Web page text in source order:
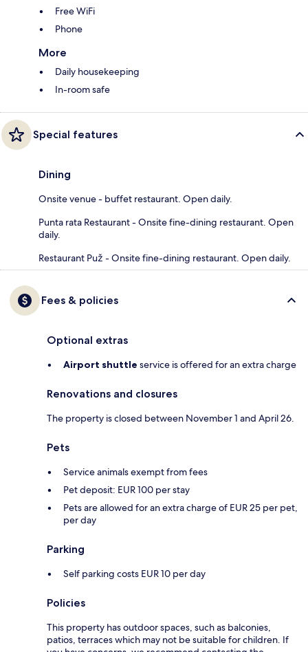
Free WiFi
Phone
More
Daily housekeeping
In-room safe
Special features
Dining
Onsite venue - buffet restaurant. Open daily.
Punta rata Restaurant - Onsite fine-dining restaurant. Open
daily.
Restaurant Puž - Onsite fine-dining restaurant. Open daily.
Fees & policies
Optional extras
Airport shuttle service is offered for an extra charge
Renovations and closures
The property is closed between November 1 and April 26.
Pets
Service animals exempt from fees
Pet deposit: EUR 100 per stay
Pets are allowed for an extra charge of EUR 25 per pet,
per day
Parking
Self parking costs EUR 10 per day
Policies
This property has outdoor spaces, such as balconies,
patios, terraces which may not be suitable for children. If